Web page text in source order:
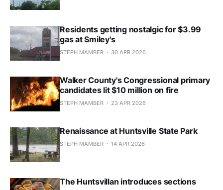
Residents getting nostalgic for $3.99
gas at Smiley's
STEPH MAMBER 30 APR 2026
Walker County's Congressional primary
candidates lit $10 million on fire
STEPH MAMBER 23 APR 2026
Renaissance at Huntsville State Park
STEPH MAMBER 14 APR 2026
The Huntsvillan introduces sections